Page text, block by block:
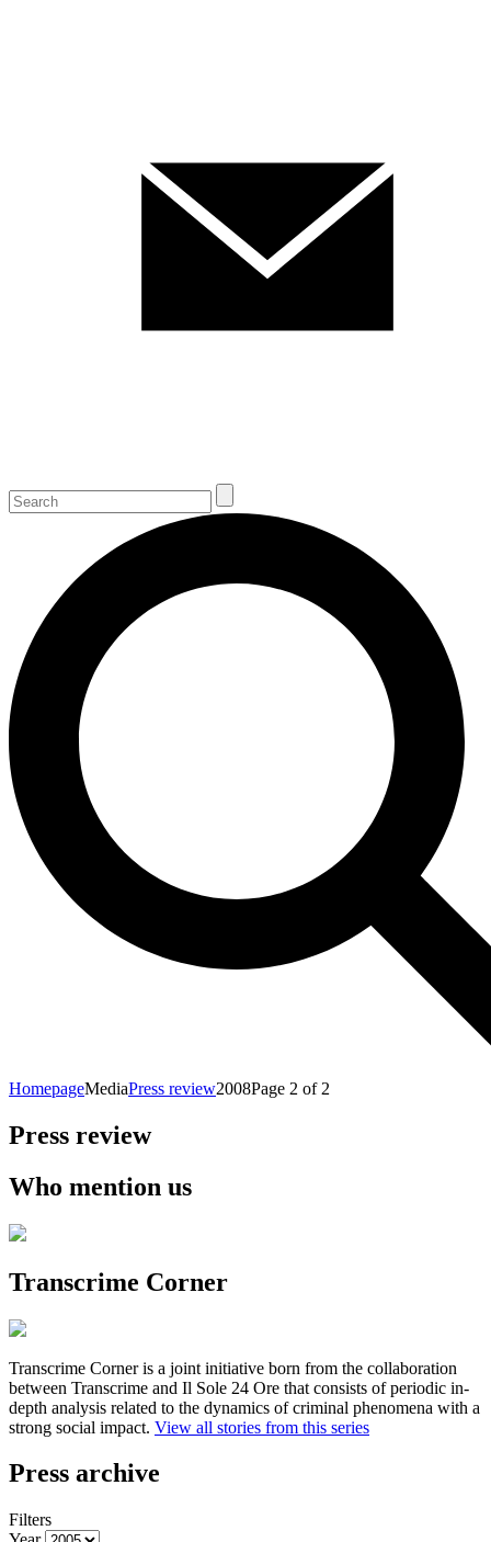
HomepageMediaPress review2008Page 2 of 2
Press review
Who mention us
Transcrime Corner
Transcrime Corner is a joint initiative born from the collaboration
between Transcrime and Il Sole 24 Ore that consists of periodic in-
depth analysis related to the dynamics of criminal phenomena with a
strong social impact. View all stories from this series
Press archive
Filters